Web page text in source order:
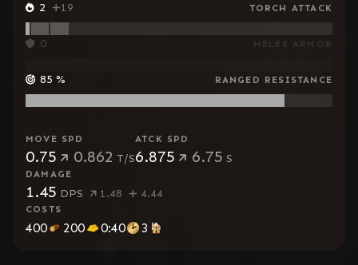
2 19 TORCH ATTACK
0 MELEE ARMOR
85 % RANGED RESISTANCE
MOVE SPD
0.75 0.862 T/S
ATCK SPD
6.875 6.75 S
DAMAGE
1.45 DPS 1.48 4.44
COSTS
400 200 0:40 3